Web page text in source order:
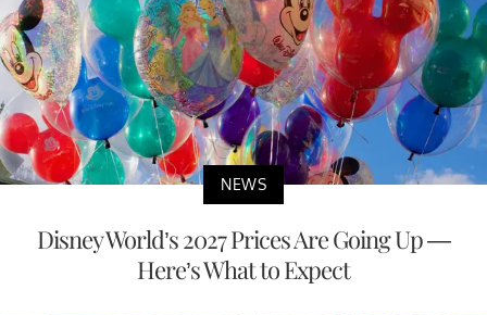
NEWS
Disney World’s 2027 Prices Are Going Up —
Here’s What to Expect